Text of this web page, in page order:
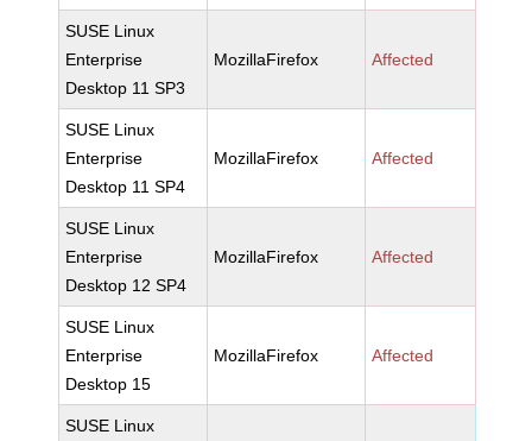
SUSE Linux
Enterprise
Desktop 11 SP3
MozillaFirefox Affected
SUSE Linux
Enterprise
Desktop 11 SP4
MozillaFirefox Affected
SUSE Linux
Enterprise
Desktop 12 SP4
MozillaFirefox Affected
SUSE Linux
Enterprise
Desktop 15
MozillaFirefox Affected
SUSE Linux